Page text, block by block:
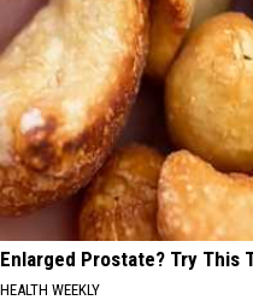
Enlarged Prostate? Try This
HEALTH WEEKLY